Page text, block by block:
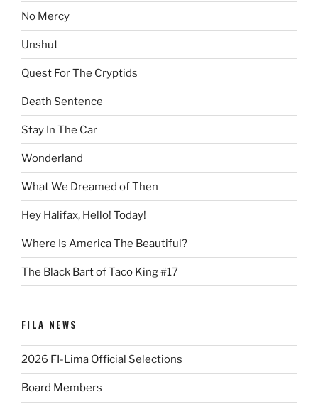
No Mercy
Unshut
Quest For The Cryptids
Death Sentence
Stay In The Car
Wonderland
What We Dreamed of Then
Hey Halifax, Hello! Today!
Where Is America The Beautiful?
The Black Bart of Taco King #17
FILA NEWS
2026 FI-Lima Official Selections
Board Members